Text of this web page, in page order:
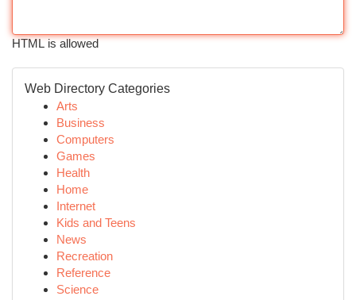
HTML is allowed
Web Directory Categories
Arts
Business
Computers
Games
Health
Home
Internet
Kids and Teens
News
Recreation
Reference
Science